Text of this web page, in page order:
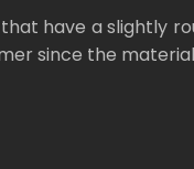
have a slightly
since the